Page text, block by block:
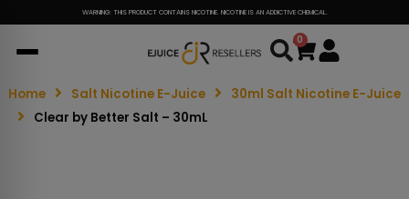
WARNING: THIS PRODUCT CONTAINS NICOTINE. NICOTINE IS AN ADDICTIVE CHEMICAL.
0
Cart
Home Salt Nicotine E-Juice
30ml Salt Nicotine E-Juice
Clear by Better Salt – 30mL